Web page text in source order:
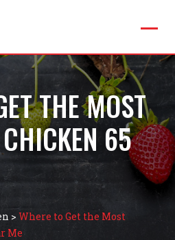
THE MOST
65
> Where to Get the Most
Me